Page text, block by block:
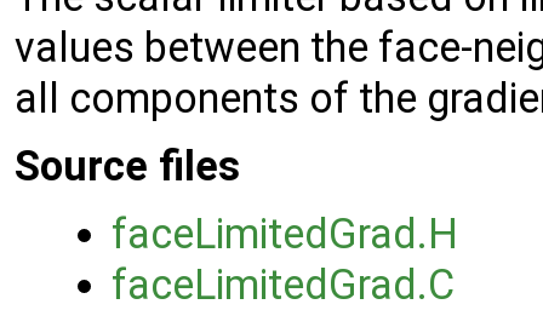
values between the face-
all components of the
Source files
faceLimitedGrad.H
faceLimitedGrad.C